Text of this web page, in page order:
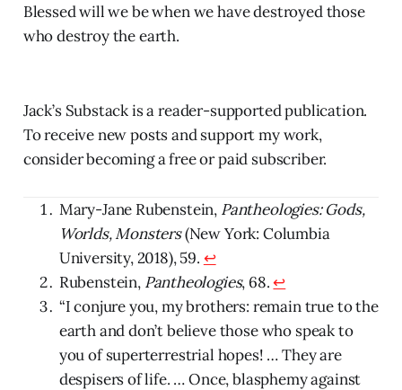
Blessed will we be when we have destroyed those
who destroy the earth.
Jack’s Substack is a reader-supported publication.
To receive new posts and support my work,
consider becoming a free or paid subscriber.
Mary-Jane Rubenstein, Pantheologies: Gods,
Worlds, Monsters(New York: Columbia
University, 2018), 59. ↩
Rubenstein, Pantheologies, 68.↩
“I conjure you, my brothers: remain true to the
earth and don’t believe those who speak to
you of superterrestrial hopes! … They are
despisers of life. … Once, blasphemy against